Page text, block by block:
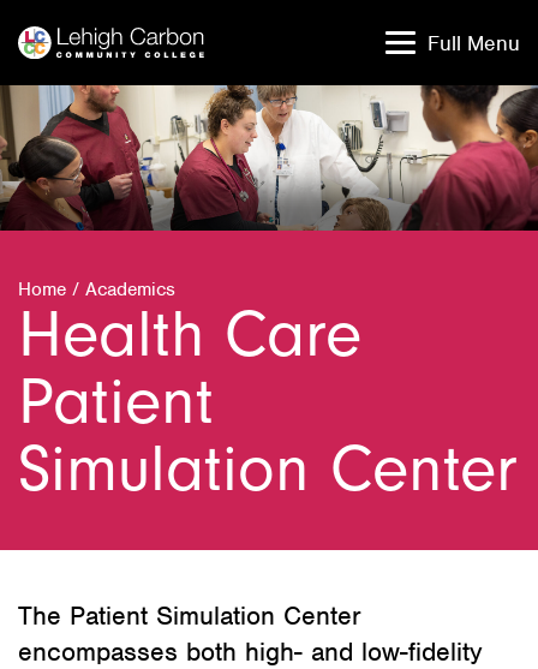
content
content
Full Menu
Home / Academics
Health Care
Patient
Simulation Center
The Patient Simulation Center
encompasses both high- and low-fidelity